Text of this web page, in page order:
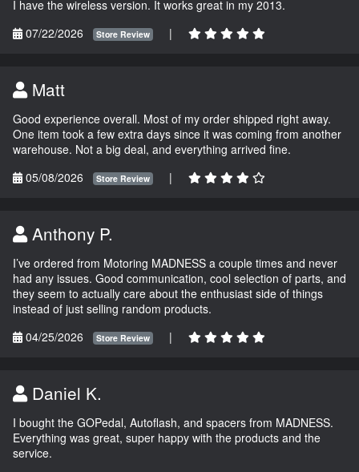
I have the wireless version. It works great in my 2013.
07/22/2026
Store Review |
Matt
Good experience overall. Most of my order shipped right away.
One item took a few extra days since it was coming from another
warehouse. Not a big deal, and everything arrived fine.
05/08/2026
Store Review |
Anthony P.
I’ve ordered from Motoring MADNESS a couple times and never
had any issues. Good communication, cool selection of parts, and
they seem to actually care about the enthusiast side of things
instead of just selling random products.
04/25/2026
Store Review |
Daniel K.
I bought the GOPedal, Autoflash, and spacers from MADNESS.
Everything was great, super happy with the products and the
service.